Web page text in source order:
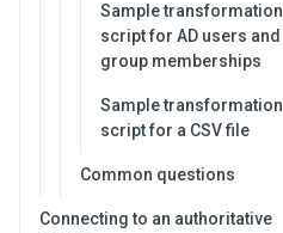
Sample transformation
script for AD users and
group memberships
Sample transformation
script for a CSV file
Common questions
Connecting to an authoritative